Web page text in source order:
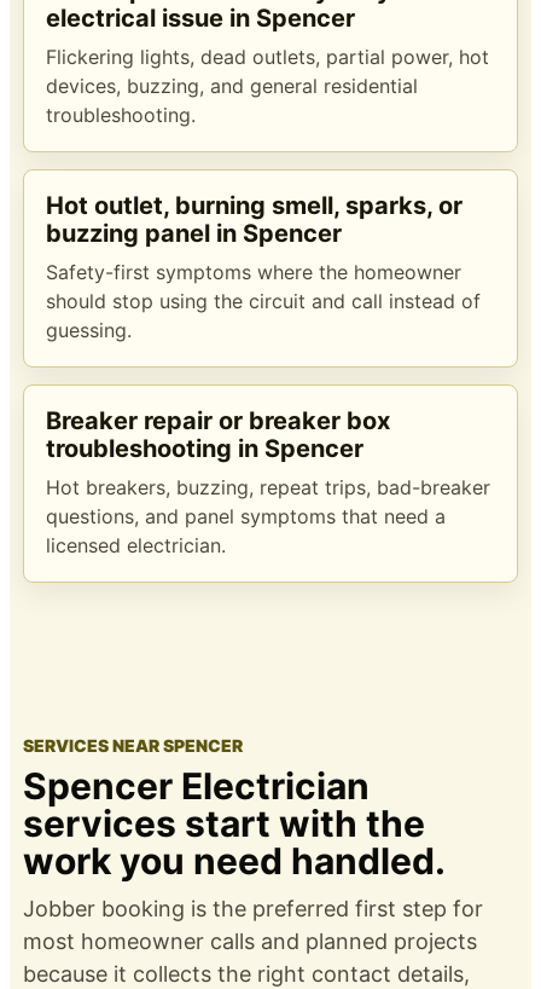
electrical issue in Spencer
Flickering lights, dead outlets, partial power, hot
devices, buzzing, and general residential
troubleshooting.
Hot outlet, burning smell, sparks, or
buzzing panel in Spencer
Safety-first symptoms where the homeowner
should stop using the circuit and call instead of
guessing.
Breaker repair or breaker box
troubleshooting in Spencer
Hot breakers, buzzing, repeat trips, bad-breaker
questions, and panel symptoms that need a
licensed electrician.
SERVICES NEAR SPENCER
Spencer Electrician
services start with the
work you need handled.
Jobber booking is the preferred first step for
most homeowner calls and planned projects
because it collects the right contact details,